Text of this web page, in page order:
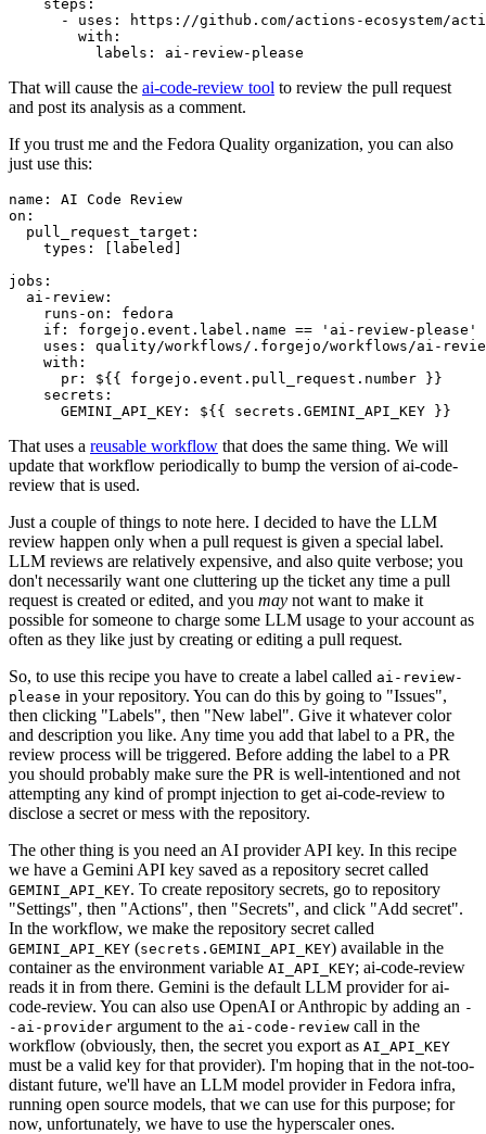
steps :
-
uses :
https://github.com/actions-ecosystem/action-
with :
labels : ai-review-please
That will cause the ai-code-review tool to review the pull request
and post its analysis as a comment.
If you trust me and the Fedora Quality organization, you can also
just use this:
name :
AI Code Review
on :
pull_request_target :
types : [ labeled ]
jobs :
ai-review :
runs-on :
fedora
if :
forgejo.event.label.name == 'ai-review-please'
uses :
quality/workflows/.forgejo/workflows/ai-
with :
pr :
${{ forgejo.event.pull_request.number }}
secrets :
GEMINI_API_KEY : ${{ secrets.GEMINI_API_KEY }}
That uses a reusable workflow that does the same thing. We will
update that workflow periodically to bump the version of ai-code-
review that is used.
Just a couple of things to note here. I decided to have the LLM
review happen only when a pull request is given a special label.
LLM reviews are relatively expensive, and also quite verbose; you
don't necessarily want one cluttering up the ticket any time a pull
request is created or edited, and you may not want to make it
possible for someone to charge some LLM usage to your account as
often as they like just by creating or editing a pull request.
So, to use this recipe you have to create a label called ai-review-
please in your repository. You can do this by going to "Issues",
then clicking "Labels", then "New label". Give it whatever color
and description you like. Any time you add that label to a PR, the
review process will be triggered. Before adding the label to a PR
you should probably make sure the PR is well-intentioned and not
attempting any kind of prompt injection to get ai-code-review to
disclose a secret or mess with the repository.
The other thing is you need an AI provider API key. In this recipe
we have a Gemini API key saved as a repository secret called
GEMINI_API_KEY. To create repository secrets, go to repository
"Settings", then "Actions", then "Secrets", and click "Add secret".
In the workflow, we make the repository secret called
GEMINI_API_KEY (secrets.GEMINI_API_KEY) available in the
container as the environment variable AI_API_KEY; ai-code-review
reads it in from there. Gemini is the default LLM provider for ai-
code-review. You can also use OpenAI or Anthropic by adding an -
-ai-provider argument to the ai-code-review call in the
workflow (obviously, then, the secret you export as AI_API_KEY
must be a valid key for that provider). I'm hoping that in the not-too-
distant future, we'll have an LLM model provider in Fedora infra,
running open source models, that we can use for this purpose; for
now, unfortunately, we have to use the hyperscaler ones.